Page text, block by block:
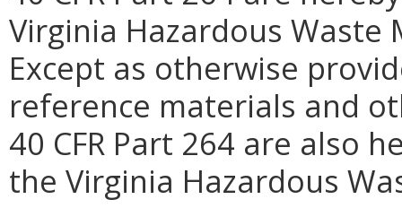
Virginia Hazardous Waste
Except as otherwise
reference materials and
40 CFR Part 264 are also
the Virginia Hazardous